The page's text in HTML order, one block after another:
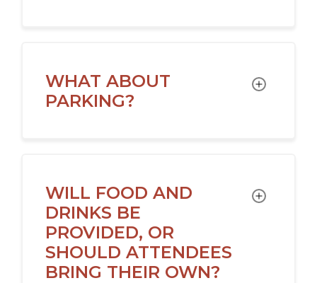
WHAT ABOUT
PARKING?
TOGGLE
WILL FOOD AND
DRINKS BE
PROVIDED, OR
SHOULD ATTENDEES
BRING THEIR OWN?
TOGGLE